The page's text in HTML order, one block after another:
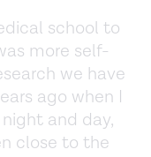
school to
more self-
we have
ago when I
and day,
close to the